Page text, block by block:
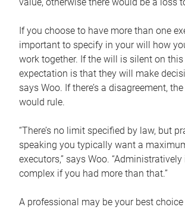
If you choose to have more than one
important to specify in your will how
work together. If the will is silent on
expectation is that they will make
says Woo. If there’s a disagreement,
would rule.
“There’s no limit specified by law, but
speaking you typically want a
executors,” says Woo.
complex if you had more than that.”
A professional may be your best